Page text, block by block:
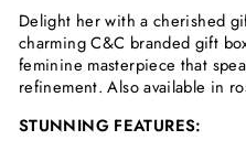
Delight her with a cherished
charming C&C branded gift
feminine masterpiece that
refinement. Also available in
STUNNING FEATURES: